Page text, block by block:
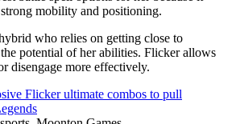
mobility and positioning.
who relies on getting close to
potential of her abilities. Flicker allows
disengage more effectively.